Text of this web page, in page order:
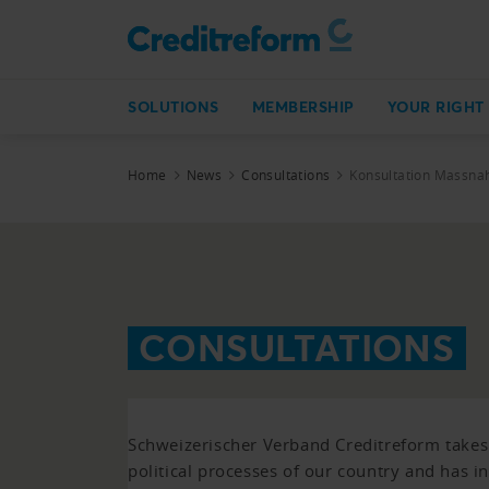
SOLUTIONS MEMBERSHIP YOUR RIGHT
Home News Consultations Konsultation
CONSULTATIONS
Schweizerischer Verband Creditreform
political processes of our country and has